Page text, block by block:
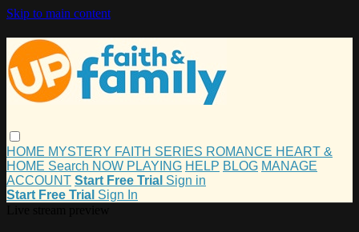
Skip to main content
HOME MYSTERY FAITH SERIES ROMANCE HEART &
HOME Search NOW PLAYING HELP BLOG MANAGE
ACCOUNT Start Free Trial Sign in
Start Free Trial Sign In